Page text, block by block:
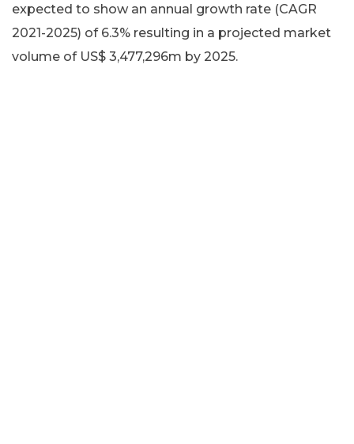
expected to show an annual growth rate (CAGR
2021-2025) of 6.3% resulting in a projected market
volume of US$ 3,477,296m by 2025.